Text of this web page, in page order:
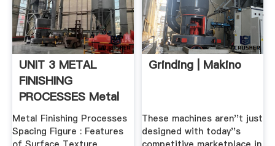
UNIT 3 METAL
FINISHING
PROCESSES Metal
Finishing .
Metal Finishing Processes
Spacing Figure : Features
Grinding | Makino
These machines aren''t just
designed with today''s